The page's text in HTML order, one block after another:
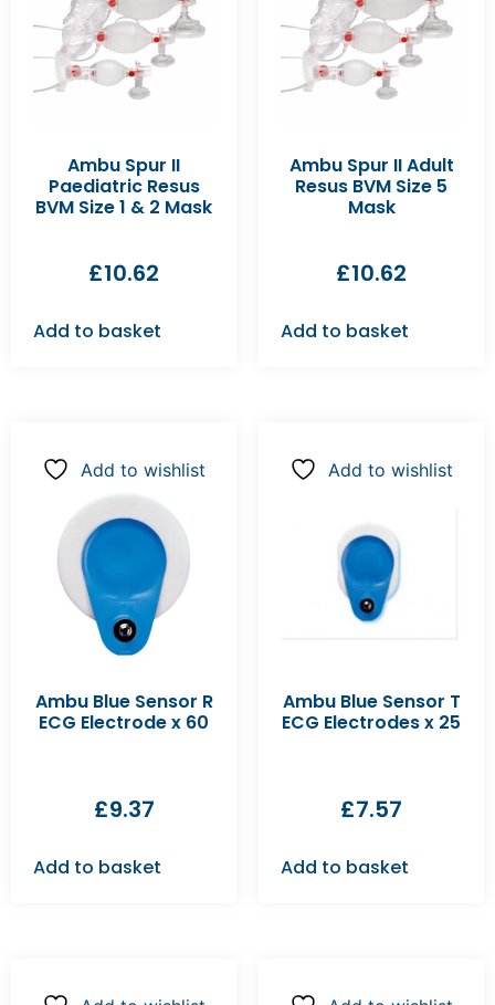
Ambu Spur II
Paediatric Resus
BVM Size 1 & 2 Mask
£10.62
Add to basket
Ambu Spur II Adult
Resus BVM Size 5
Mask
£10.62
Add to basket
Add to wishlist
Ambu Blue Sensor R
ECG Electrode x 60
£9.37
Add to basket
Add to wishlist
Ambu Blue Sensor T
ECG Electrodes x 25
£7.57
Add to basket